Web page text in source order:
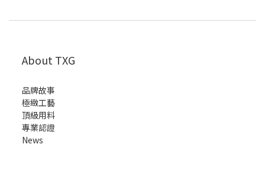
About TXG
品牌故事
極緻工藝
頂級用料
專業認證
News